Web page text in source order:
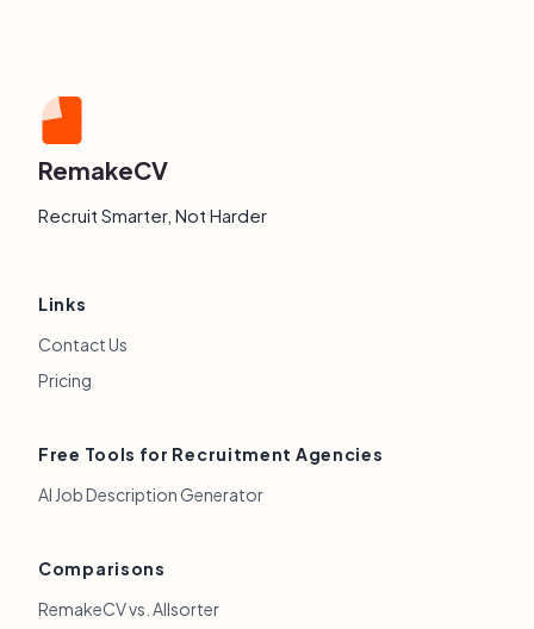
RemakeCV
Recruit Smarter, Not Harder
Links
Contact Us
Pricing
Free Tools for Recruitment Agencies
AI Job Description Generator
Comparisons
RemakeCV vs. Allsorter